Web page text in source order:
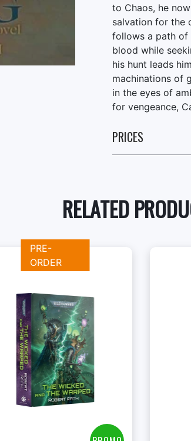
to Chaos, he
salvation for the
follows a path of
blood while
his hunt leads
machinations of
in the eyes of
for vengeance,
PRICES
RELATED
PRE-
ORDER
+ Add to Cart
View this Product